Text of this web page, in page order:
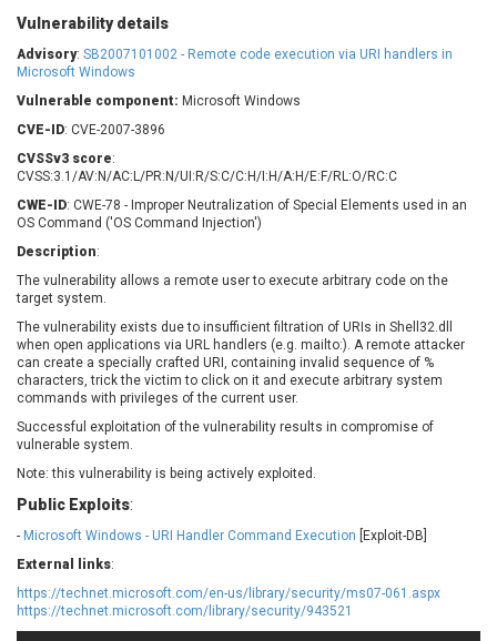
axios
BeyondTrust
blueimp
BQE Software
Brocade
Check Point Software
Technologies
Chitora
Chris Pederick
Chrometana
Cisco Systems, Inc
Cleo
Concept Software
Private Limited
Contec
Coppermine Photo
Gallery
cPanel, Inc
CrushFTP
CyberPanel
D-Link
Dell
Digital Knowledge
Disk Soft Ltd
Dream Security
Drupal
Elementor
EWire
FancyBox
FatPipe Networks Inc.
Fortra
Four-Faith
FreePBX
Vulnerability details
Advisory: SB2007101002 - Remote code execution via URI handlers in
Microsoft Windows
Vulnerable component: Microsoft Windows
CVE-ID: CVE-2007-3896
CVSSv3 score:
CVSS:3.1/AV:N/AC:L/PR:N/UI:R/S:C/C:H/I:H/A:H/E:F/RL:O/RC:C
CWE-ID: CWE-78 - Improper Neutralization of Special Elements used in an
OS Command ('OS Command Injection')
Description:
The vulnerability allows a remote user to execute arbitrary code on the
target system.
The vulnerability exists due to insufficient filtration of URIs in Shell32.dll
when open applications via URL handlers (e.g. mailto:). A remote attacker
can create a specially crafted URI, containing invalid sequence of %
characters, trick the victim to click on it and execute arbitrary system
commands with privileges of the current user.
Successful exploitation of the vulnerability results in compromise of
vulnerable system.
Note: this vulnerability is being actively exploited.
Public Exploits:
- Microsoft Windows - URI Handler Command Execution [Exploit-DB]
External links:
https://technet.microsoft.com/en-us/library/security/ms07-061.aspx
https://technet.microsoft.com/library/security/943521